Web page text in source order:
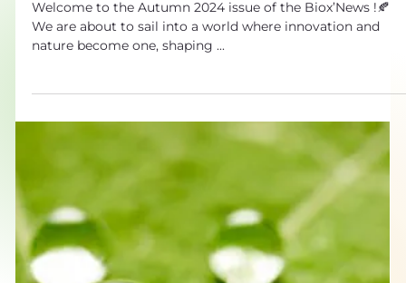
Welcome to the Autumn 2024 issue of the Biox’News !🍂
We are about to sail into a world where innovation and
nature become one, shaping ...